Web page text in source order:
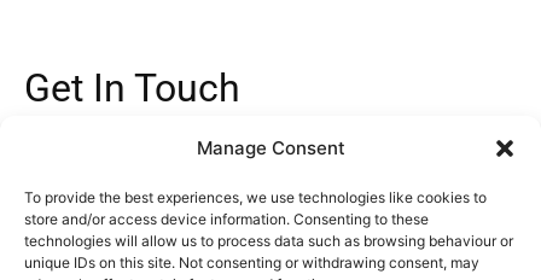
Manage Consent
To provide the best experiences, we use technologies like cookies to
store and/or access device information. Consenting to these
technologies will allow us to process data such as browsing behaviour or
unique IDs on this site. Not consenting or withdrawing consent, may
Get In Touch
Freephone : 0800 999 8994
Mon - Fri,9AM - 5.30PM
Socials